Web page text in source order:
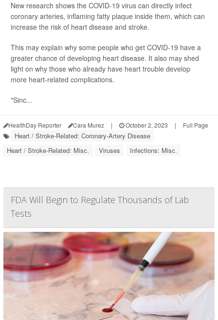
New research shows the COVID-19 virus can directly infect
coronary arteries, inflaming fatty plaque inside them, which can
increase the risk of heart disease and stroke.
This may explain why some people who get COVID-19 have a
greater chance of developing heart disease. It also may shed
light on why those who already have heart trouble develop
more heart-related complications.
"Sinc...
HealthDay Reporter Cara Murez | October 2, 2023 | Full Page
Heart / Stroke-Related: Coronary-Artery Disease
Heart / Stroke-Related: Misc.
Viruses Infections: Misc.
FDA Will Begin to Regulate Thousands of Lab
Tests